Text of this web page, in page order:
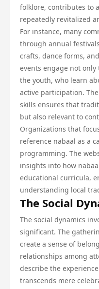
folklore, contributes to
repeatedly revitalized
For instance, many
through annual
crafts, dance forms,
events engage not
the youth, who learn
active participation.
skills ensures that
but also relevant to
Organizations that
reference nabaal as a
programming. The
insights into how
educational curricula,
understanding local
The Social
The social dynamics
significant. The
create a sense of
relationships among
describe the
transcends mere